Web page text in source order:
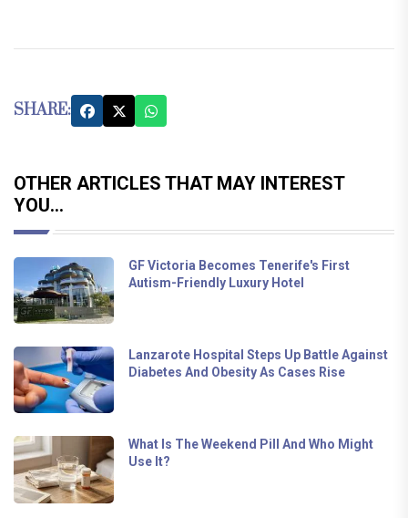
SHARE:
OTHER ARTICLES THAT MAY INTEREST
YOU...
GF Victoria Becomes Tenerife's First
Autism-Friendly Luxury Hotel
Lanzarote Hospital Steps Up Battle Against
Diabetes And Obesity As Cases Rise
What Is The Weekend Pill And Who Might
Use It?